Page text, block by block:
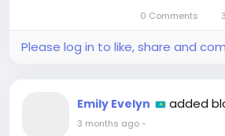
plus-stupide-decouvrez-
#RushmoreFilm #DarkComedy
0 Comments
Please log in to like, share and
Emily Evelyn added
3 months ago-